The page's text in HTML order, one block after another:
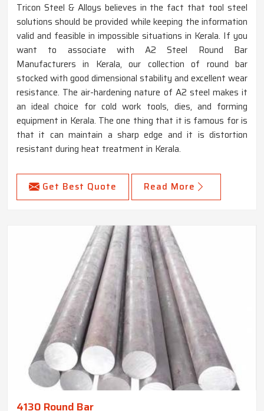
Tricon Steel & Alloys believes in the fact that tool steel
solutions should be provided while keeping the information
valid and feasible in impossible situations in Kerala. If you
want to associate with A2 Steel Round Bar
Manufacturers in Kerala, our collection of round bar
stocked with good dimensional stability and excellent wear
resistance. The air-hardening nature of A2 steel makes it
an ideal choice for cold work tools, dies, and forming
equipment in Kerala. The one thing that it is famous for is
that it can maintain a sharp edge and it is distortion
resistant during heat treatment in Kerala.
Get Best Quote Read More
4130 Round Bar